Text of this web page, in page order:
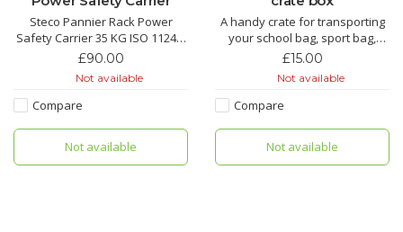
Steco Pannier Rack Power
Safety Carrier 35 KG ISO 11243:
2016-12 approved luggage
This universal rear carrier is
suitable for safe use of almost
Easy fit window built in for Yepp
Seats. Perfect for kids that
have outgrow
£90.00
Not available
Compare
Not available
A handy crate for transporting
your school bag, sport bag,
groceries good to combine with
£15.00
Not available
Compare
Not available